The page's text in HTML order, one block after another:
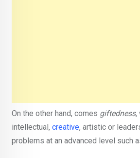
On the other hand, comes giftedness,
intellectual, creative, artistic or
problems at an advanced level such